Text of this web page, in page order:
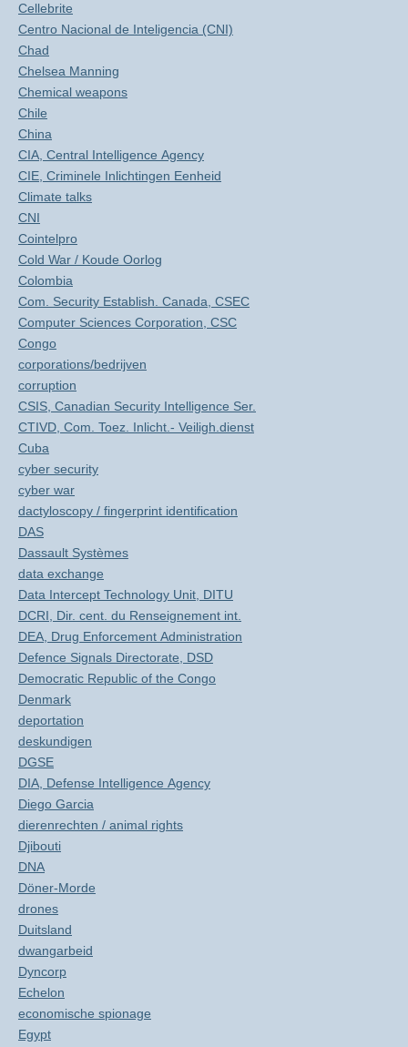
Cellebrite
Centro Nacional de Inteligencia (CNI)
Chad
Chelsea Manning
Chemical weapons
Chile
China
CIA, Central Intelligence Agency
CIE, Criminele Inlichtingen Eenheid
Climate talks
CNI
Cointelpro
Cold War / Koude Oorlog
Colombia
Com. Security Establish. Canada, CSEC
Computer Sciences Corporation, CSC
Congo
corporations/bedrijven
corruption
CSIS, Canadian Security Intelligence Ser.
CTIVD, Com. Toez. Inlicht.- Veiligh.dienst
Cuba
cyber security
cyber war
dactyloscopy / fingerprint identification
DAS
Dassault Systèmes
data exchange
Data Intercept Technology Unit, DITU
DCRI, Dir. cent. du Renseignement int.
DEA, Drug Enforcement Administration
Defence Signals Directorate, DSD
Democratic Republic of the Congo
Denmark
deportation
deskundigen
DGSE
DIA, Defense Intelligence Agency
Diego Garcia
dierenrechten / animal rights
Djibouti
DNA
Döner-Morde
drones
Duitsland
dwangarbeid
Dyncorp
Echelon
economische spionage
Egypt